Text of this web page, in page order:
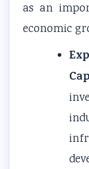
as an
economic